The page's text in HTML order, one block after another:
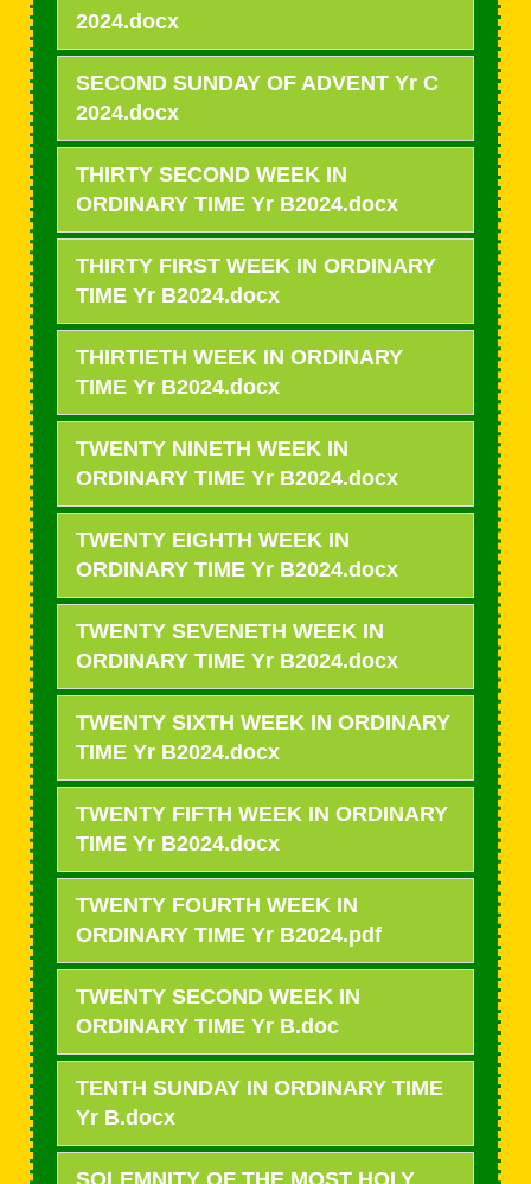
2024.docx
SECOND SUNDAY OF ADVENT Yr C
2024.docx
THIRTY SECOND WEEK IN
ORDINARY TIME Yr B2024.docx
THIRTY FIRST WEEK IN ORDINARY
TIME Yr B2024.docx
THIRTIETH WEEK IN ORDINARY
TIME Yr B2024.docx
TWENTY NINETH WEEK IN
ORDINARY TIME Yr B2024.docx
TWENTY EIGHTH WEEK IN
ORDINARY TIME Yr B2024.docx
TWENTY SEVENETH WEEK IN
ORDINARY TIME Yr B2024.docx
TWENTY SIXTH WEEK IN ORDINARY
TIME Yr B2024.docx
TWENTY FIFTH WEEK IN ORDINARY
TIME Yr B2024.docx
TWENTY FOURTH WEEK IN
ORDINARY TIME Yr B2024.pdf
TWENTY SECOND WEEK IN
ORDINARY TIME Yr B.doc
TENTH SUNDAY IN ORDINARY TIME
Yr B.docx
SOLEMNITY OF THE MOST HOLY